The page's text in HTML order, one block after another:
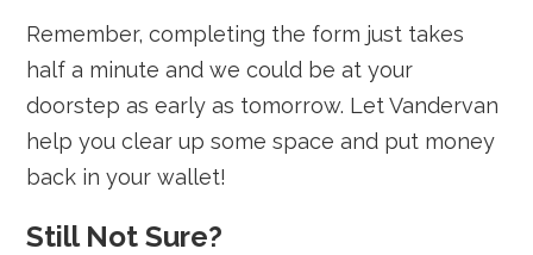
Remember, completing the form just takes
half a minute and we could be at your
doorstep as early as tomorrow. Let Vandervan
help you clear up some space and put money
back in your wallet!
Still Not Sure?